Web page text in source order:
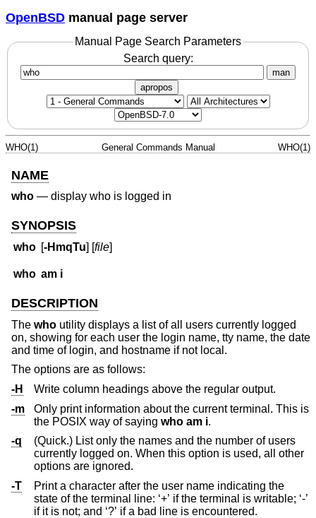
OpenBSD manual page server
Manual Page Search Parameters
Search query:
man
apropos
WHO(1) General Commands Manual WHO(1)
NAME
who — display who is logged in
SYNOPSIS
who [-HmqTu] [file]
who am i
DESCRIPTION
The who utility displays a list of all users currently logged
on, showing for each user the login name, tty name, the date
and time of login, and hostname if not local.
The options are as follows:
-H
Write column headings above the regular output.
-m
Only print information about the current terminal. This is
the POSIX way of saying who am i.
-q
(Quick.) List only the names and the number of users
currently logged on. When this option is used, all other
options are ignored.
-T
Print a character after the user name indicating the
state of the terminal line: ‘+’ if the terminal is writable; ‘-’
if it is not; and ‘?’ if a bad line is encountered.